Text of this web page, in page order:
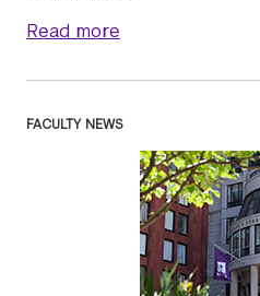
Read more
FACULTY NEWS